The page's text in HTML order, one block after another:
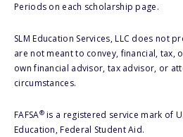
Periods on each scholarship page.
SLM Education Services, LLC does not
are not meant to convey, financial, tax,
own financial advisor, tax advisor, or
circumstances.
FAFSA®is a registered service mark of
Education, Federal Student Aid.